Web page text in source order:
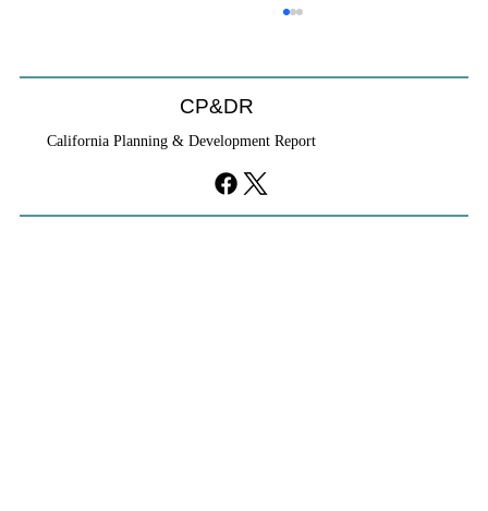
CP&DR
California Planning & Development Report